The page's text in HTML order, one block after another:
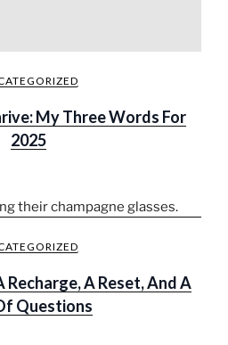
My Three Words For
2025
Recharge, A Reset, And A
Questions